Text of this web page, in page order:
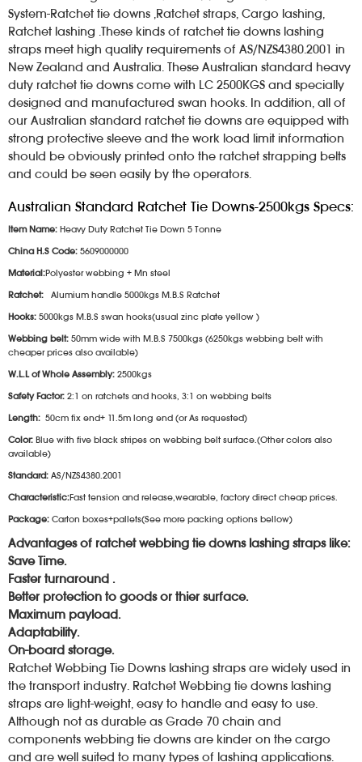
System-Ratchet tie downs ,Ratchet straps, Cargo lashing,
Ratchet lashing .These kinds of ratchet tie downs lashing
straps meet high quality requirements of AS/NZS4380.2001 in
New Zealand and Australia. These Australian standard heavy
duty ratchet tie downs come with LC 2500KGS and specially
designed and manufactured swan hooks. In addition, all of
our Australian standard ratchet tie downs are equipped with
strong protective sleeve and the work load limit information
should be obviously printed onto the ratchet strapping belts
and could be seen easily by the operators.
Australian Standard Ratchet Tie Downs-2500kgs Specs:
Item Name: Heavy Duty Ratchet Tie Down 5 Tonne
China H.S Code: 5609000000
Material:Polyester webbing + Mn steel
Ratchet:
Alumium handle 5000kgs M.B.S Ratchet
Hooks: 5000kgs M.B.S swan hooks(usual zinc plate yellow )
Webbing belt: 50mm wide with M.B.S 7500kgs (6250kgs webbing belt with
cheaper prices also available)
W.L.L of Whole Assembly: 2500kgs
Safety Factor: 2:1 on ratchets and hooks, 3:1 on webbing belts
Length: 50cm fix end+ 11.5m long end (or As requested)
Color: Blue with five black stripes on webbing belt surface.(Other colors also
available)
Standard: AS/NZS4380.2001
Characteristic:Fast tension and release,wearable, factory direct cheap prices.
Package: Carton boxes+pallets(See more packing options bellow)
Advantages of ratchet webbing tie downs lashing straps like:
Save Time.
Faster turnaround .
Better protection to goods or thier surface.
Maximum payload.
Adaptability.
On-board storage.
Ratchet Webbing Tie Downs lashing straps are widely used in
the transport industry. Ratchet Webbing tie downs lashing
straps are light-weight, easy to handle and easy to use.
Although not as durable as Grade 70 chain and
components webbing tie downs are kinder on the cargo
and are well suited to many types of lashing applications.